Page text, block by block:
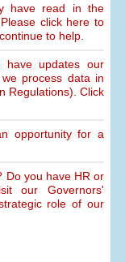
have read in the
click here to
to help.
have updates our
process data in
Regulations). Click
opportunity for a
Do you have HR or
our Governors'
role of our